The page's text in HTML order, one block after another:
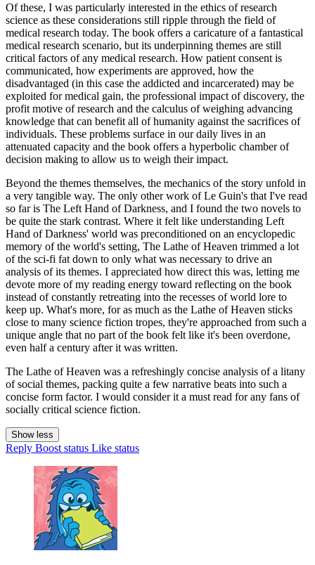
Of these, I was particularly interested in the ethics of research
science as these considerations still ripple through the field of
medical research today. The book offers a caricature of a fantastical
medical research scenario, but its underpinning themes are still
critical factors of any medical research. How patient consent is
communicated, how experiments are approved, how the
disadvantaged (in this case the addicted and incarcerated) may be
exploited for medical gain, the professional impact of discovery, the
profit motive of research and the calculus of weighing advancing
knowledge that can benefit all of humanity against the sacrifices of
individuals. These problems surface in our daily lives in an
attenuated capacity and the book offers a hyperbolic chamber of
decision making to allow us to weigh their impact.
Beyond the themes themselves, the mechanics of the story unfold in
a very tangible way. The only other work of Le Guin's that I've read
so far is The Left Hand of Darkness, and I found the two novels to
be quite the stark contrast. Where it felt like understanding Left
Hand of Darkness' world was preconditioned on an encyclopedic
memory of the world's setting, The Lathe of Heaven trimmed a lot
of the sci-fi fat down to only what was necessary to drive an
analysis of its themes. I appreciated how direct this was, letting me
devote more of my reading energy toward reflecting on the book
instead of constantly retreating into the recesses of world lore to
keep up. What's more, for as much as the Lathe of Heaven sticks
close to many science fiction tropes, they're approached from such a
unique angle that no part of the book felt like it's been overdone,
even half a century after it was written.
The Lathe of Heaven was a refreshingly concise analysis of a litany
of social themes, packing quite a few narrative beats into such a
concise form factor. I would consider it a must read for any fans of
socially critical science fiction.
Show less
Reply Boost status Like status